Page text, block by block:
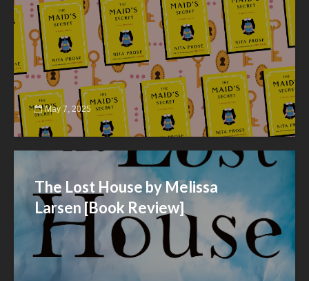
May 7, 2025
The Lost House by Melissa
Larsen [Book Review]